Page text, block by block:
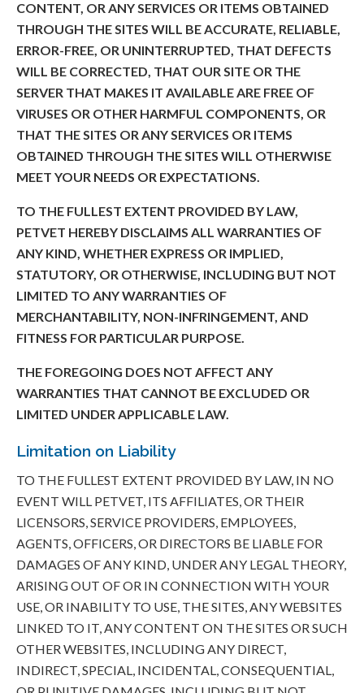
CONTENT, OR ANY SERVICES OR ITEMS OBTAINED
THROUGH THE SITES WILL BE ACCURATE, RELIABLE,
ERROR-FREE, OR UNINTERRUPTED, THAT DEFECTS
WILL BE CORRECTED, THAT OUR SITE OR THE
SERVER THAT MAKES IT AVAILABLE ARE FREE OF
VIRUSES OR OTHER HARMFUL COMPONENTS, OR
THAT THE SITES OR ANY SERVICES OR ITEMS
OBTAINED THROUGH THE SITES WILL OTHERWISE
MEET YOUR NEEDS OR EXPECTATIONS.
TO THE FULLEST EXTENT PROVIDED BY LAW,
PETVET HEREBY DISCLAIMS ALL WARRANTIES OF
ANY KIND, WHETHER EXPRESS OR IMPLIED,
STATUTORY, OR OTHERWISE, INCLUDING BUT NOT
LIMITED TO ANY WARRANTIES OF
MERCHANTABILITY, NON-INFRINGEMENT, AND
FITNESS FOR PARTICULAR PURPOSE.
THE FOREGOING DOES NOT AFFECT ANY
WARRANTIES THAT CANNOT BE EXCLUDED OR
LIMITED UNDER APPLICABLE LAW.
Limitation on Liability
TO THE FULLEST EXTENT PROVIDED BY LAW, IN NO
EVENT WILL PETVET, ITS AFFILIATES, OR THEIR
LICENSORS, SERVICE PROVIDERS, EMPLOYEES,
AGENTS, OFFICERS, OR DIRECTORS BE LIABLE FOR
DAMAGES OF ANY KIND, UNDER ANY LEGAL THEORY,
ARISING OUT OF OR IN CONNECTION WITH YOUR
USE, OR INABILITY TO USE, THE SITES, ANY WEBSITES
LINKED TO IT, ANY CONTENT ON THE SITES OR SUCH
OTHER WEBSITES, INCLUDING ANY DIRECT,
INDIRECT, SPECIAL, INCIDENTAL, CONSEQUENTIAL,